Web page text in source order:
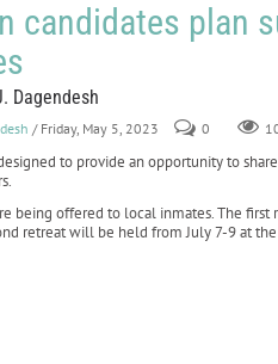
candidates plan
Dagendesh
/ Friday, May 5, 2023 0
to provide an opportunity to
being offered to local inmates. The
retreat will be held from July 7-9 at